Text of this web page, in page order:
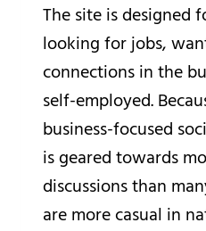
The site is designed
looking for jobs,
connections in the
self-employed.
business-focused
is geared towards
discussions than
are more casual in